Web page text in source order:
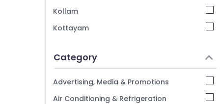
Cutter Suppliers in Kozhikode
Kollam
Kottayam
Alappuzha
Kannur
Pathanamthitta
Category
Advertising, Media & Promotions
Air Conditioning & Refrigeration